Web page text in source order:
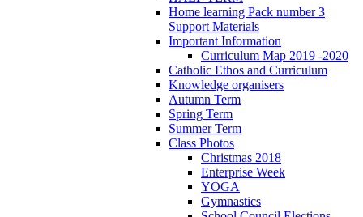
Home learning Pack number 3
Support Materials
Important Information
Curriculum Map 2019 -2020
Catholic Ethos and Curriculum
Knowledge organisers
Autumn Term
Spring Term
Summer Term
Class Photos
Christmas 2018
Enterprise Week
YOGA
Gymnastics